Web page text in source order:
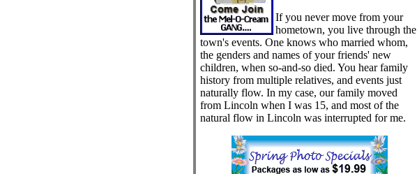
If you never move from your
hometown, you live through the
town's events. One knows who married whom,
the genders and names of your friends' new
children, when so-and-so died. You hear family
history from multiple relatives, and events just
naturally flow. In my case, our family moved
from Lincoln when I was 15, and most of the
natural flow in Lincoln was interrupted for me.